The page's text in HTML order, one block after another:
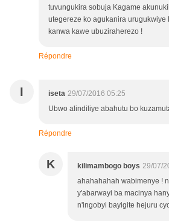
tuvungukira sobuja Kagame
utegereze ko agukanira urugukwiye
kanwa kawe ubuziraherezo !
Répondre
I iseta 29/07/2016 05:25
Ubwo alindiliye abahutu bo
Répondre
K kilimambogo boys 29/07/
ahahahahah wabimenye !
y'abarwayi ba macinya
n'ingobyi bayigite hejuru